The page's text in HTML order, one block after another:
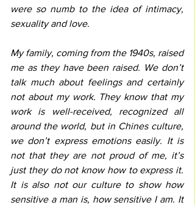
were so numb to the idea of intimacy,
sexuality and love.
My family, coming from the 1940s, raised
me as they have been raised. We don’t
talk much about feelings and certainly
not about my work. They know that my
work is well-received, recognized all
around the world, but in Chines culture,
we don’t express emotions easily. It is
not that they are not proud of me, it’s
just they do not know how to express it.
It is also not our culture to show how
sensitive a man is, how sensitive I am. It